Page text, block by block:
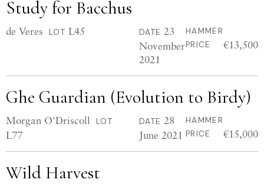
Study for Bacchus
de Veres LOT L45 DATE 23
November
2021
HAMMER
PRICE
€13,500
Ghe Guardian (Evolution to Birdy)
Morgan O'Driscoll LOT
L77
DATE 28
June 2021
HAMMER
PRICE
€15,000
Wild Harvest